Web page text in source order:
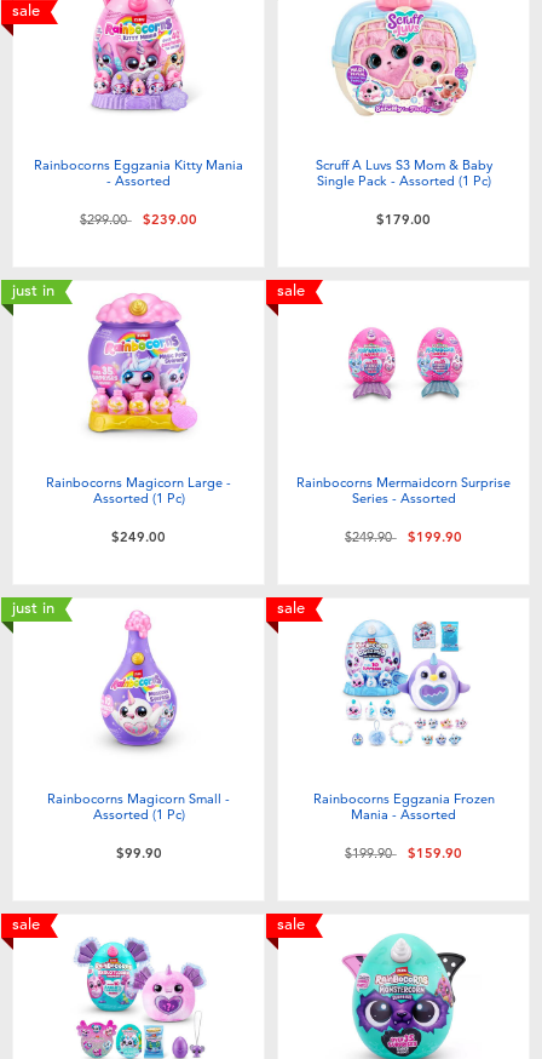
Electronics
Games & Puzzles
Outdoor & Sports
Role Play & Costumes
Soft Toys
Summer
Nintendo Switch
Batteries
playpop
LEGO
Fuggler
Globber
sale
Rainbocorns Eggzania Kitty Mania
- Assorted
Price reduced from
$299.00to$239.00
Scruff A Luvs S3 Mom & Baby
Single Pack - Assorted (1 Pc)
$179.00
just in
Rainbocorns Magicorn Large -
Assorted (1 Pc)
$249.00
sale
Rainbocorns Mermaidcorn Surprise
Series - Assorted
Price reduced from
$249.90to$199.90
just in
Rainbocorns Magicorn Small -
Assorted (1 Pc)
$99.90
sale
Rainbocorns Eggzania Frozen
Mania - Assorted
Price reduced from
$199.90to$159.90
sale sale